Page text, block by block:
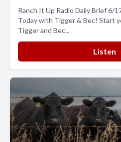
Ranch It Up Radio Daily Brief 6/
Today with Tigger & Bec! Start
Tigger and Bec...
Listen